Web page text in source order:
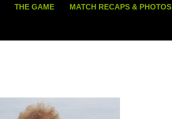
THE GAME MATCH RECAPS & PHOTOS